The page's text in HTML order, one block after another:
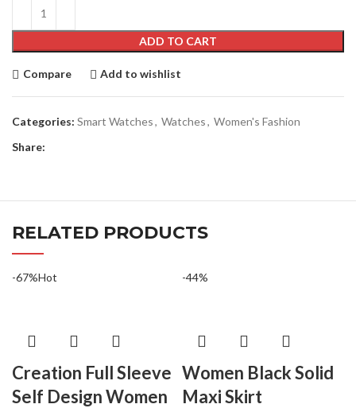
ADD TO CART
Compare Add to wishlist
Categories: Smart Watches, Watches, Women's Fashion
Share:
RELATED PRODUCTS
-67%Hot
Creation Full Sleeve
Self Design Women
-44%
Women Black Solid
Maxi Skirt